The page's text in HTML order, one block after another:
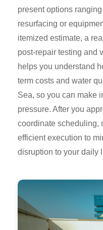
present options
resurfacing or
itemized estimate, a
post-repair testing and
helps you understand
term costs and water
Sea, so you can make
pressure. After you
coordinate scheduling,
efficient execution to
disruption to your daily